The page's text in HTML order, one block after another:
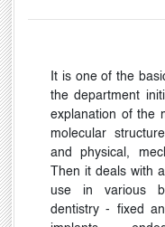
It is one of the
the department
explanation of the
molecular
and physical,
Then it deals with
use in various
dentistry - fixed